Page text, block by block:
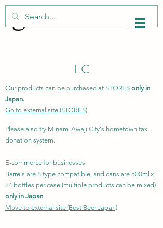
​EC
Our products can be purchased at STORES only in
Japan.
Go to external site (STORES)
Please also try Minami Awaji City's hometown tax
donation system.
E-commerce for businesses
Barrels are S-type compatible, and cans are 500ml x
24 bottles per case (multiple products can be mixed)
only in Japan.
Move to external site (Best Beer Japan)